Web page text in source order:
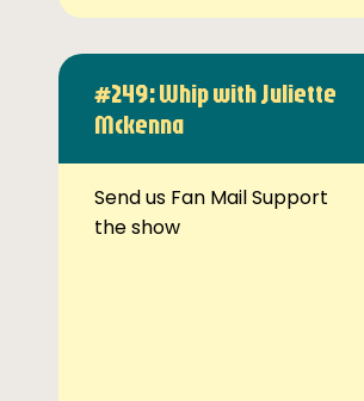
#249: Whip with Juliette
Mckenna
Send us Fan Mail Support
the show